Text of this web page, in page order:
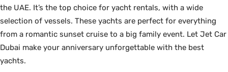
the UAE. It’s the top choice for yacht rentals, with a wide
selection of vessels. These yachts are perfect for everything
from a romantic sunset cruise to a big family event. Let Jet Car
Dubai make your anniversary unforgettable with the best
yachts.